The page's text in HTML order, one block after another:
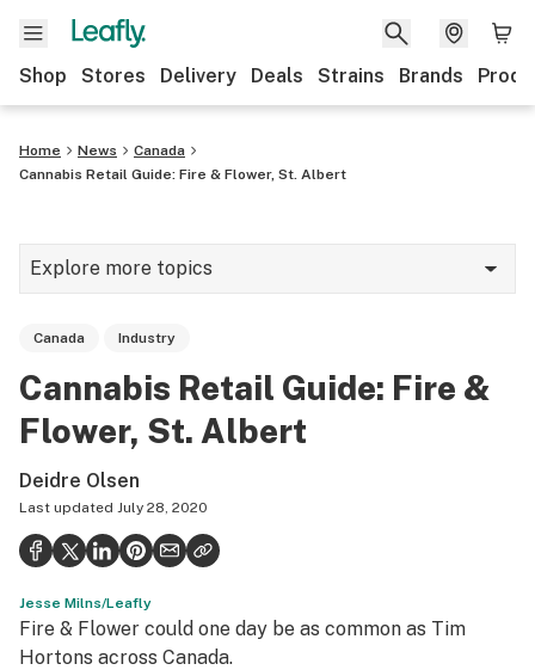
Shop Stores Delivery Deals Strains Brands
Home News
Canada
Cannabis Retail Guide: Fire & Flower, St. Albert
Explore more topics
Strains & products
Growing
Health
Science & tech
Leafly USA
Canada Industry
Cannabis Retail Guide: Fire &
Flower, St. Albert
Deidre Olsen
Last updated July 28, 2020
Jesse Milns/Leafly
Fire & Flower could one day be as common as Tim
Hortons across Canada.